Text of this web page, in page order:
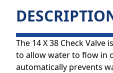
The 14 X 38 Check Valve
to allow water to flow in
automatically prevents